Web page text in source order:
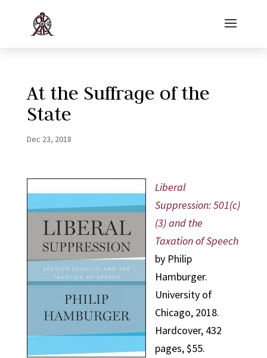
At the Suffrage of the
State
Dec 23, 2018
Liberal
Suppression: 501(c)
(3) and the
Taxation of Speech
by Philip
Hamburger.
University of
Chicago, 2018.
Hardcover, 432
pages, $55.